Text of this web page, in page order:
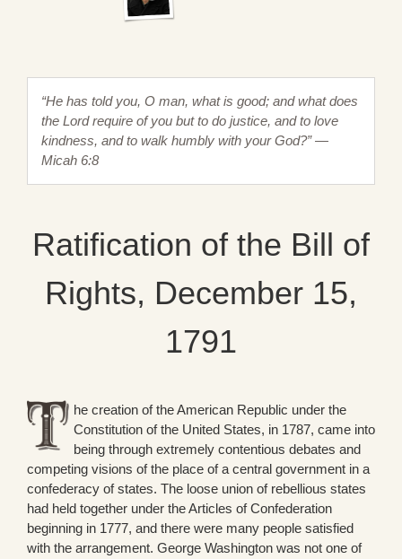
“He has told you, O man, what is good; and what does
the Lord require of you but to do justice, and to love
kindness, and to walk humbly with your God?” —
Micah 6:8
Ratification of the Bill of
Rights, December 15,
1791
he creation of the American Republic under the
Constitution of the United States, in 1787, came into
being through extremely contentious debates and
competing visions of the place of a central government in a
confederacy of states. The loose union of rebellious states
had held together under the Articles of Confederation
beginning in 1777, and there were many people satisfied
with the arrangement. George Washington was not one of